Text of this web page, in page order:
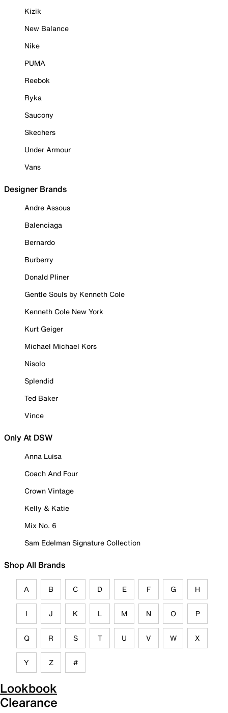
Kizik
New Balance
Nike
PUMA
Reebok
Ryka
Saucony
Skechers
Under Armour
Vans
Designer Brands
Andre Assous
Balenciaga
Bernardo
Burberry
Donald Pliner
Gentle Souls by Kenneth Cole
Kenneth Cole New York
Kurt Geiger
Michael Michael Kors
Nisolo
Splendid
Ted Baker
Vince
Only At DSW
Anna Luisa
Coach And Four
Crown Vintage
Kelly & Katie
Mix No. 6
Sam Edelman Signature Collection
Shop All Brands
A B C D E F G H
I J K L M N O P
Q R S T U V W X
Y Z #
Lookbook
Clearance